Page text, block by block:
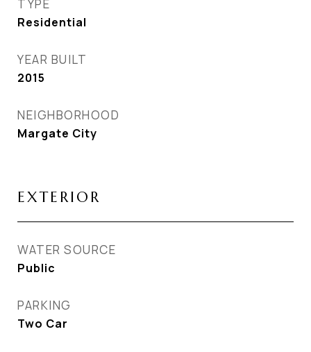
TYPE
Residential
YEAR BUILT
2015
NEIGHBORHOOD
Margate City
EXTERIOR
WATER SOURCE
Public
PARKING
Two Car